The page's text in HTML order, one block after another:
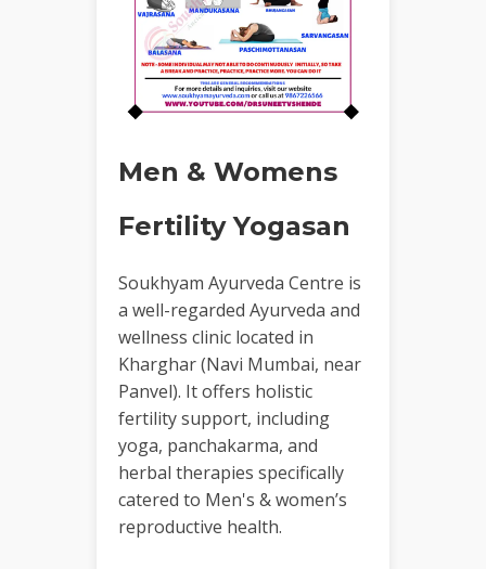
Men & Womens
Fertility Yogasan
Soukhyam Ayurveda Centre is
a well-regarded Ayurveda and
wellness clinic located in
Kharghar (Navi Mumbai, near
Panvel). It offers holistic
fertility support, including
yoga, panchakarma, and
herbal therapies specifically
catered to Men's & women’s
reproductive health.